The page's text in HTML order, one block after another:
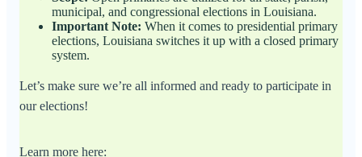
municipal, and congressional elections in Louisiana.
Important Note: When it comes to presidential primary
elections, Louisiana switches it up with a closed primary
system.
Let’s make sure we’re all informed and ready to participate in
our elections!
Learn more here: